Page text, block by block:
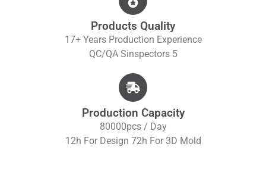
Products Quality
17+ Years Production Experience
QC/QA SInspectors 5
Production Capacity
80000pcs / Day
12h For Design 72h For 3D Mold